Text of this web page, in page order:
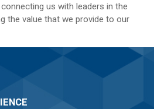
us with leaders in the
the value that we provide to our